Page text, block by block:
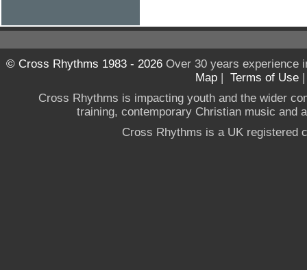
© Cross Rhythms 1983 - 2026Over 30 years experience
Map | Terms of Use
Cross Rhythms is impacting youth and the wider
training, contemporary Christian music and
Cross Rhythms is a UK registered